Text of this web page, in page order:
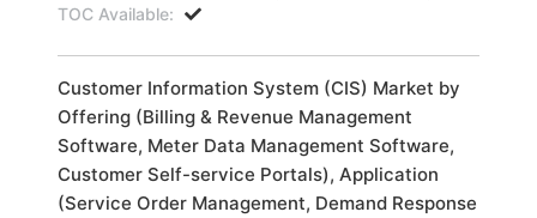
TOC Available:
Customer Information System (CIS) Market by
Offering (Billing & Revenue Management
Software, Meter Data Management Software,
Customer Self-service Portals), Application
(Service Order Management, Demand Response